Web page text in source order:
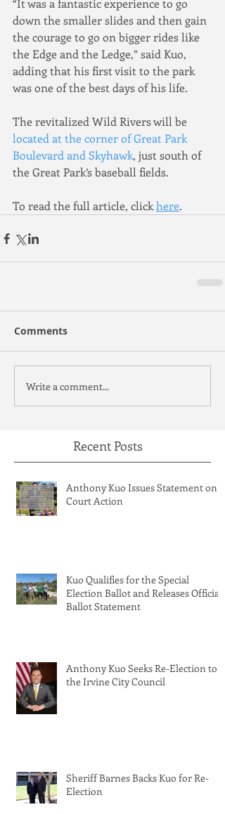
“It was a fantastic experience to go
down the smaller slides and then gain
the courage to go on bigger rides like
the Edge and the Ledge,” said Kuo,
adding that his first visit to the park
was one of the best days of his life.
The revitalized Wild Rivers will be
located at the corner of Great Park
Boulevard and Skyhawk, just south of
the Great Park’s baseball fields.
To read the full article, click here.
Comments
Write a comment...
Recent Posts
Anthony Kuo Issues Statement on
Court Action
Kuo Qualifies for the Special
Election Ballot and Releases Official
Ballot Statement
Anthony Kuo Seeks Re-Election to
the Irvine City Council
Sheriff Barnes Backs Kuo for Re-
Election